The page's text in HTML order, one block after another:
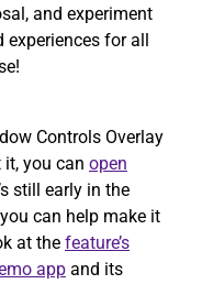
and experiment
for all
Controls Overlay
you can open
still early in the
can help make it
at the feature’s
app and its